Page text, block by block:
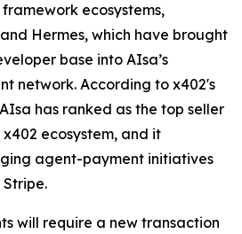
ecosystems,
Hermes, which have brought
base into AIsa’s
network. According to x402's
has ranked as the top seller
ecosystem, and it
agent-payment initiatives
will require a new transaction